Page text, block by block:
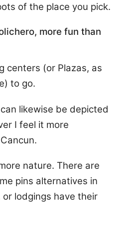
of the place you pick.
more fun than
centers (or Plazas, as
to go.
likewise be depicted
I feel it more
nature. There are
pins alternatives in
or lodgings have their